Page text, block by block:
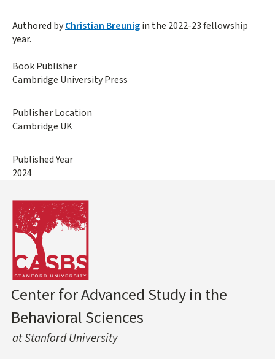
Authored byChristian Breunigin the 2022-23 fellowship
year.
Book Publisher
Cambridge University Press
Publisher Location
Cambridge UK
Published Year
2024
Center for Advanced Study in the
Behavioral Sciences
at Stanford University